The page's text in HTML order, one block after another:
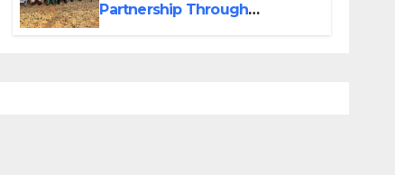
Partnership Through